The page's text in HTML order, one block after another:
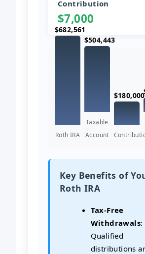
Contribution
$7,000
$682,561
Roth IRA
$504,443
Taxable
Account
$180,000
Key Benefits of
Roth IRA
Tax-Free
Withdrawals:
Qualified
distributions